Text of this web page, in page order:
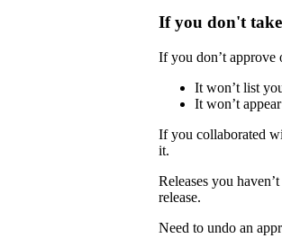
If you don't take
If you don’t approve
It won’t list
It won’t
If you collaborated
it.
Releases you
release.
Need to undo an